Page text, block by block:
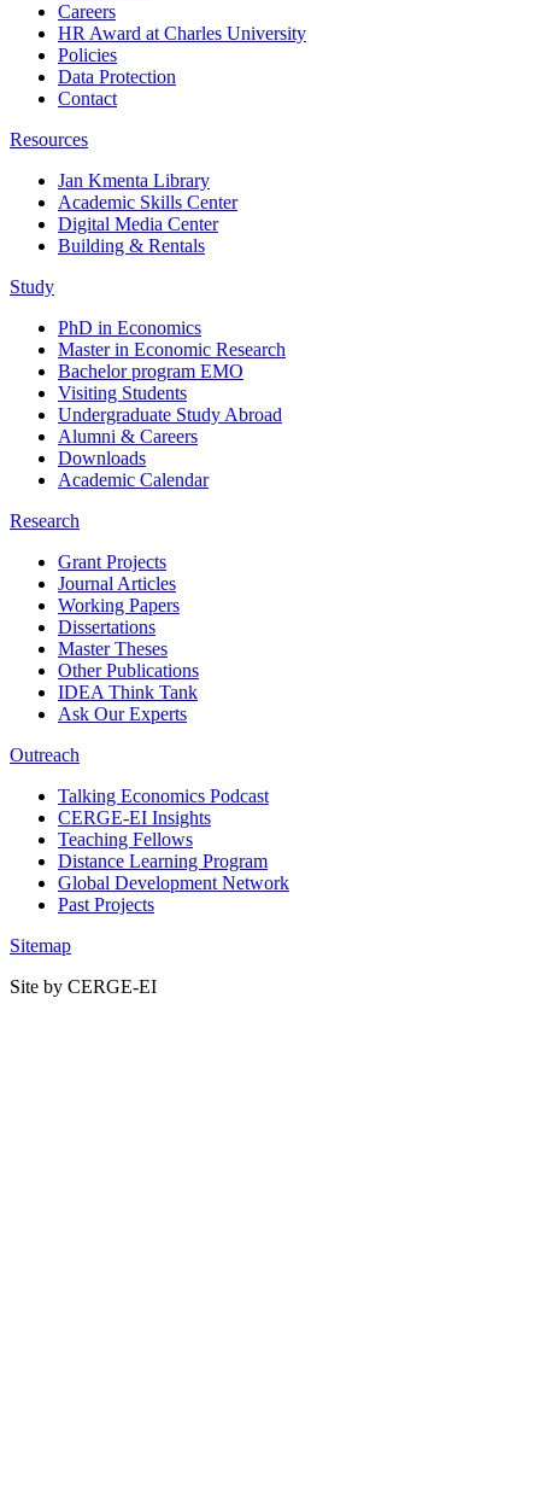
Careers
HR Award at Charles University
Policies
Data Protection
Contact
Resources
Jan Kmenta Library
Academic Skills Center
Digital Media Center
Building & Rentals
Study
PhD in Economics
Master in Economic Research
Bachelor program EMO
Visiting Students
Undergraduate Study Abroad
Alumni & Careers
Downloads
Academic Calendar
Research
Grant Projects
Journal Articles
Working Papers
Dissertations
Master Theses
Other Publications
IDEA Think Tank
Ask Our Experts
Outreach
Talking Economics Podcast
CERGE-EI Insights
Teaching Fellows
Distance Learning Program
Global Development Network
Past Projects
Sitemap
Site by CERGE-EI